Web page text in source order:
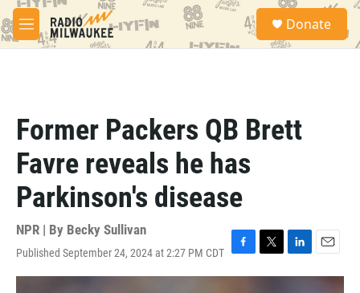
Skip to main content
M
e
S
a
Donate
Former Packers QB Brett
Favre reveals he has
Parkinson's disease
NPR | By Becky Sullivan
Published September 24, 2024 at 2:27 PM CDT F
a
T
w
L
i
E
m